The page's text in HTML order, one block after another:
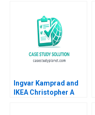
Richard Dulude
Ingvar Kamprad and
IKEA Christopher A